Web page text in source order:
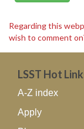
Regarding this
wish to comment
LSST Hot
A-Z index
Apply